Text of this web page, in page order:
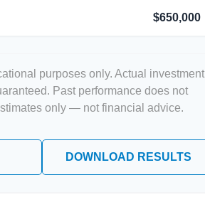
$650,000
purposes only. Actual investment
Past performance does not
only — not financial advice.
DOWNLOAD RESULTS